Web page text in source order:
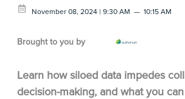
November 08, 2024 | 9:30 AM — 10:15 AM
Brought to you by
Learn how siloed data impedes
decision-making, and what you